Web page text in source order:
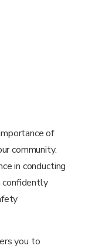
of
community.
in conducting
confidently
you to